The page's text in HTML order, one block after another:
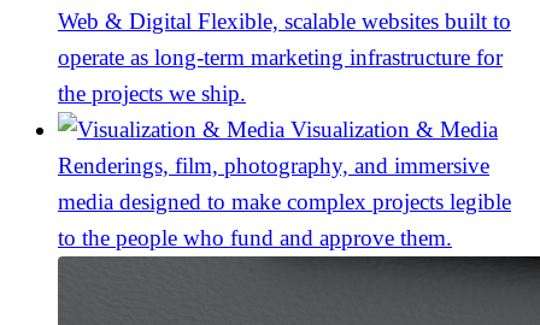
Web & Digital Flexible, scalable websites built to
operate as long-term marketing infrastructure for
the projects we ship.
Visualization & Media
Renderings, film, photography, and immersive
media designed to make complex projects legible
to the people who fund and approve them.